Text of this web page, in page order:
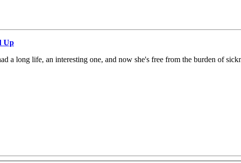
Up
a long life, an interesting one, and now she's free from the burden of